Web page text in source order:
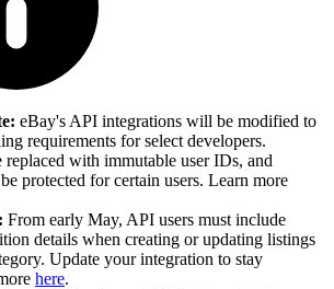
eBay's API integrations will be modified to
requirements for select developers.
replaced with immutable user IDs, and
protected for certain users. Learn more
From early May, API users must include
details when creating or updating listings
Update your integration to stay
here.